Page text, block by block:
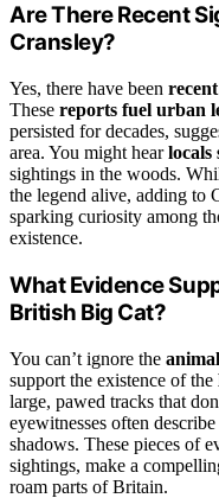
Are There Recent
Cransley?
Yes, there have been
These reports fuel urban
persisted for decades,
area. You might hearlocals
sightings in the woods.
the legend alive, adding to
sparking curiosity among
existence.
What Evidence
British Big Cat?
You can’t ignore the
support the existence of the
large, pawed tracks that
eyewitnesses often
shadows. These pieces of
sightings, make a
roam parts of Britain.